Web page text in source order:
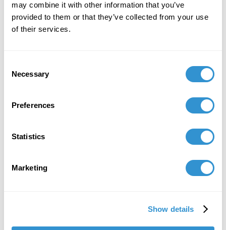
may combine it with other information that you’ve
provided to them or that they’ve collected from your use
of their services.
Selection
Necessary
Preferences
Statistics
Marketing
Show details